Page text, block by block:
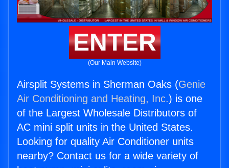
ENTER
(Our Main Website)
Airsplit Systems in Sherman Oaks (Genie
Air Conditioning and Heating, Inc.) is one
of the Largest Wholesale Distributors of
AC mini split units in the United States.
Looking for quality Air Conditioner units
nearby? Contact us for a wide variety of